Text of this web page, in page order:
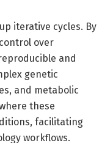
iterative cycles. By
over
and
genetic
and metabolic
these
facilitating
workflows.